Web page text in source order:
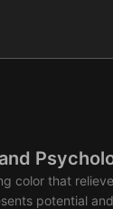
color that
potential